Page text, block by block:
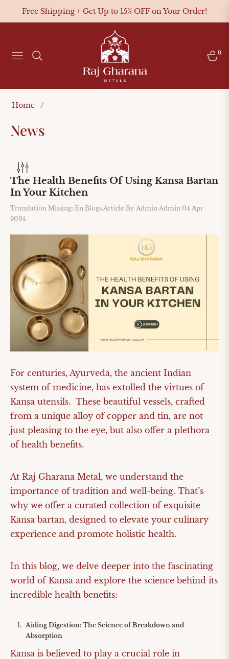
Free Shipping + Get Up to 15% OFF on Your Order!
NAVIGATION CART
0
Home /
News
The Health Benefits Of Using Kansa Bartan
In Your Kitchen
Translation Missing: En.blogs.article.by Admin Admin 04 Apr
2024
For centuries, Ayurveda, the ancient Indian
system of medicine, has extolled the virtues of
Kansa utensils. These beautiful vessels, crafted
from a unique alloy of copper and tin, are not
just pleasing to the eye, but also offer a plethora
of health benefits.
At Raj Gharana Metal, we understand the
importance of tradition and well-being. That’s
why we offer a curated collection of exquisite
Kansa bartan, designed to elevate your culinary
experience and promote holistic health.
In this blog, we delve deeper into the fascinating
world of Kansa and explore the science behind its
incredible health benefits:
Aiding Digestion: The Science of Breakdown and
Absorption
Kansa is believed to play a crucial role in